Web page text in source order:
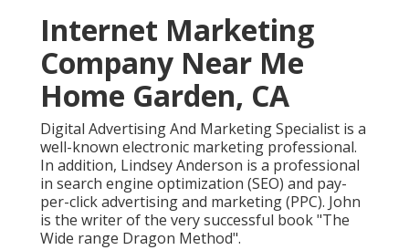
Internet Marketing
Company Near Me
Home Garden, CA
Digital Advertising And Marketing Specialist is a
well-known electronic marketing professional.
In addition, Lindsey Anderson is a professional
in search engine optimization (SEO) and pay-
per-click advertising and marketing (PPC). John
is the writer of the very successful book "The
Wide range Dragon Method".